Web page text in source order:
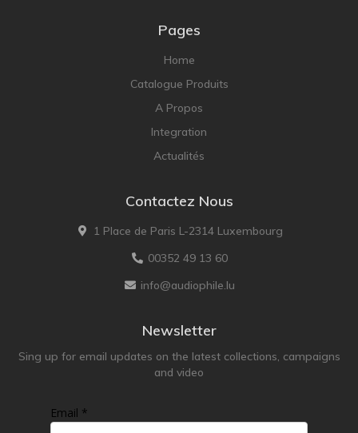
Pages
Home
Catalogue Produits
A Propos
Integration
Actualités
Contactez Nous
1 Place de Paris L-2314 Luxembourg
00352 49 13 60
info@audiophile.lu
Newsletter
Sing up for email updates on the latest collections, campaigns
and video
Email *